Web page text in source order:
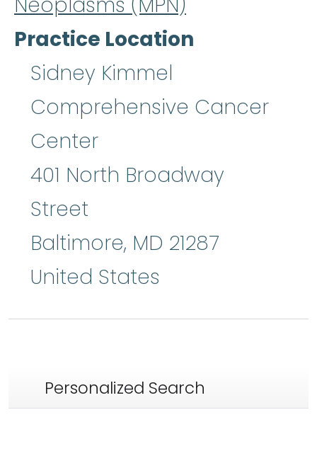
Neoplasms (MPN)
Practice Location
Sidney Kimmel
Comprehensive Cancer
Center
401 North Broadway
Street
Baltimore, MD 21287
United States
Personalized Search